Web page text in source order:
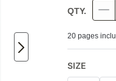
QTY.
20 pages
SIZE